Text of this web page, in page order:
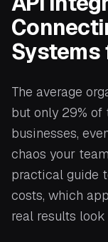
Systems
The average
but only 29% of
businesses,
chaos your
practical guide
costs, which
real results look